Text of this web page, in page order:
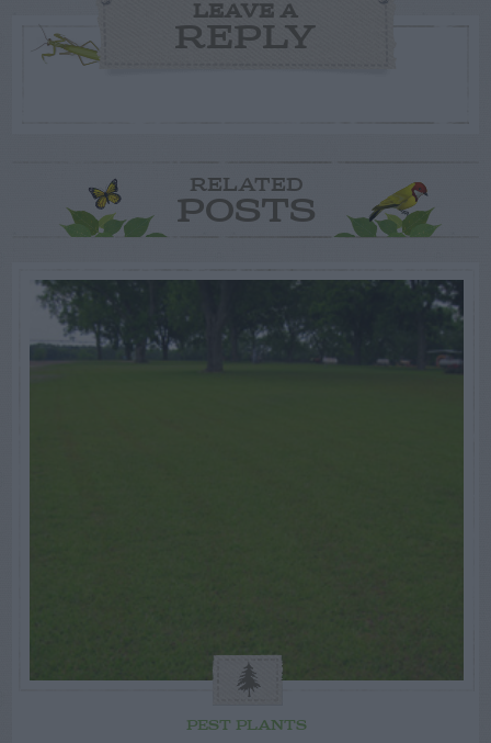
LEAVE A
REPLY
RELATED
POSTS
PEST PLANTS